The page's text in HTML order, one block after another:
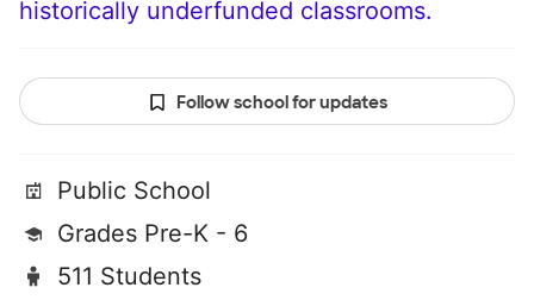
historically underfunded classrooms.
Follow school for updates
Public School
Grades Pre-K - 6
511 Students